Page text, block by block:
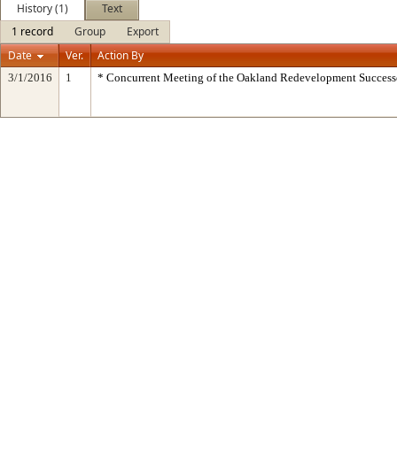
History (1)
Text
1 record
Group
Export
Date
Ver. Action By
3/1/2016 1 * Concurrent Meeting of the Oakland Redevelopment